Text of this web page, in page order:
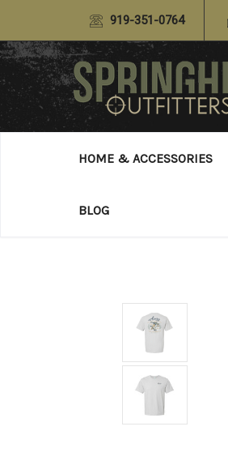
919-351-0764
HOME & ACCESSORIES
BLOG